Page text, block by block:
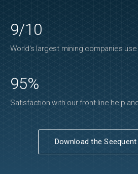
9/10
World's largest mining companies
95%
Satisfaction with our front-line help
Download the